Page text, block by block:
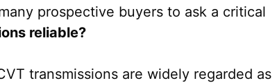
prospective buyers to ask a critical
reliable?
transmissions are widely regarded as